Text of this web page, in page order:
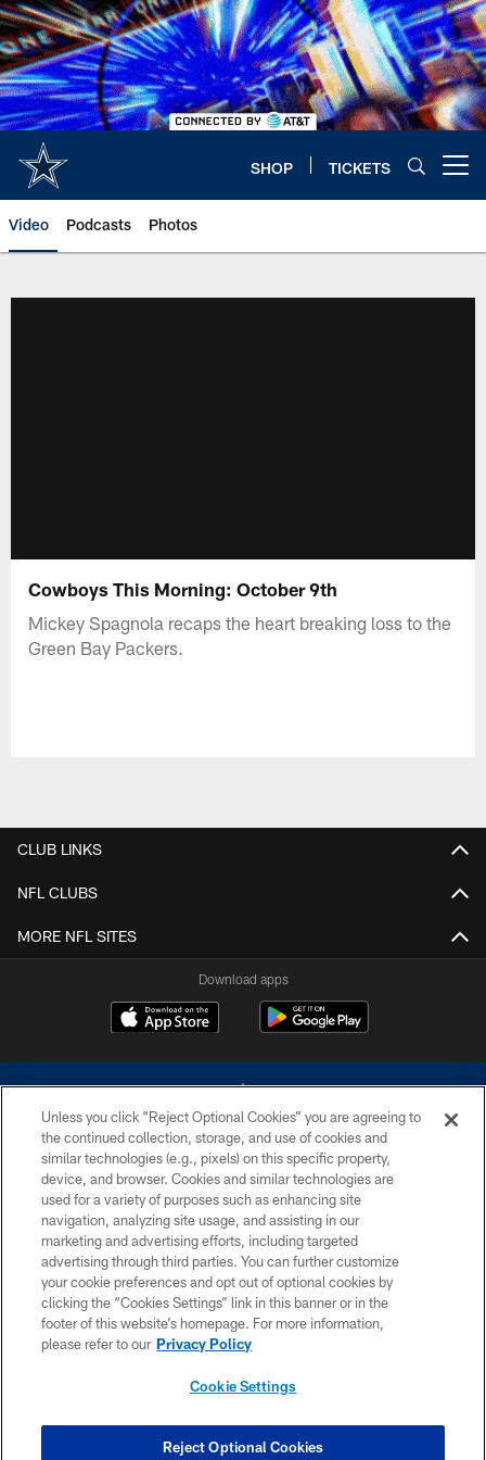
Skip
to
main
content
SHOP TICKETS
Video Podcasts Photos
Cowboys This Morning: October 9th
Mickey Spagnola recaps the heart breaking loss to the
Green Bay Packers.
CLUB LINKS
NFL CLUBS
MORE NFL SITES
Download apps
©2026 Dallas Cowboys. All rights reserved. Do not duplicate in any form
without permission of the Dallas Cowboys. The Dallas Cowboys
Cheerleaders will not initiate contact with any person to request personal or
financial information.
PRIVACY POLICY
ACCESSIBILITY
SITE MAP
COOKIE SETTINGS
Unless you click “Reject Optional Cookies” you are agreeing to
the continued collection, storage, and use of cookies and
similar technologies (e.g., pixels) on this specific property,
device, and browser. Cookies and similar technologies are
used for a variety of purposes such as enhancing site
navigation, analyzing site usage, and assisting in our
marketing and advertising efforts, including targeted
advertising through third parties. You can further customize
your cookie preferences and opt out of optional cookies by
clicking the “Cookies Settings” link in this banner or in the
footer of this website’s homepage. For more information,
please refer to our Privacy Policy
Cookie Settings
Reject Optional Cookies